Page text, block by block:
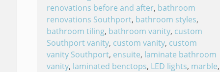
renovations before and after, bathroom
renovations Southport, bathroom styles,
bathroom tiling, bathroom vanity, custom
Southport vanity, custom vanity, custom
vanity Southport, ensuite, laminate bathroom
vanity, laminated benctops, LED lights, marble,